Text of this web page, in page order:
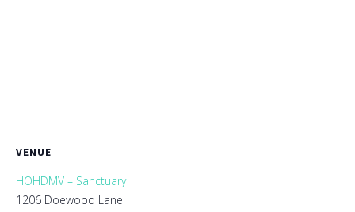
VENUE
HOHDMV – Sanctuary
1206 Doewood Lane